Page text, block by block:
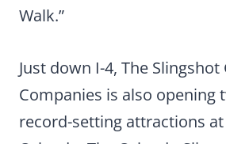
Walk.”
Just down I-4, The
Companies is also opening
record-setting attractions